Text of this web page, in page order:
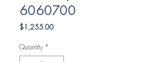
6060700
$1,255.00Price
Quantity *